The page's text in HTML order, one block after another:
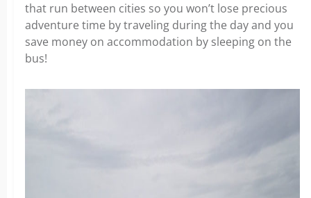
that run between cities so you won’t lose precious
adventure time by traveling during the day and you
save money on accommodation by sleeping on the
bus!